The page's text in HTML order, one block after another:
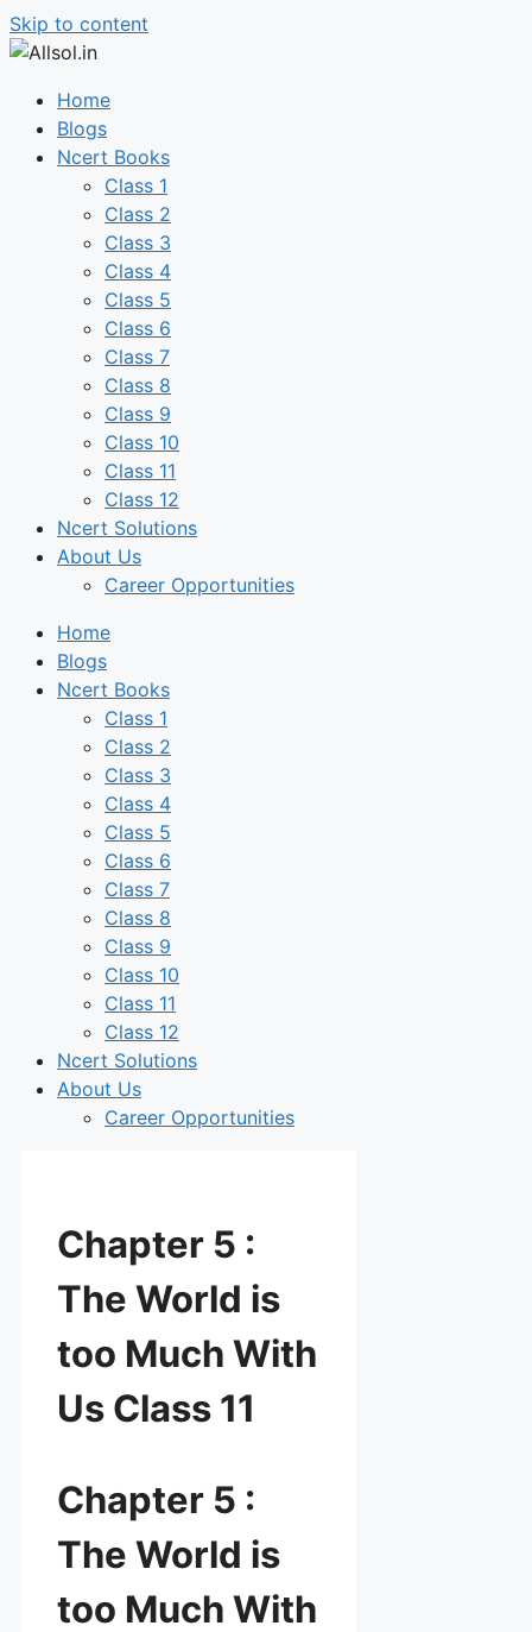
Skip to content
Home
Blogs
Ncert Books
Class 1
Class 2
Class 3
Class 4
Class 5
Class 6
Class 7
Class 8
Class 9
Class 10
Class 11
Class 12
Ncert Solutions
About Us
Career Opportunities
Home
Blogs
Ncert Books
Class 1
Class 2
Class 3
Class 4
Class 5
Class 6
Class 7
Class 8
Class 9
Class 10
Class 11
Class 12
Ncert Solutions
About Us
Career Opportunities
Chapter 5 :
The World is
too Much With
Us Class 11
Chapter 5 :
The World is
too Much With